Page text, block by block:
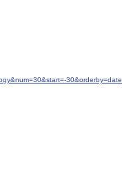
30&orderby=date